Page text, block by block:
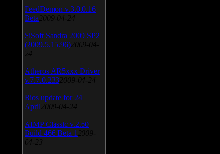
FeedDemon v.3.0.0.16
Beta 2009-04-24
SiSoft Sandra 2009 SP2
(2009.5.15.96) 2009-04-
24
Atheros AR5xxx Driver
v.7.7.0.233 2009-04-24
Bios update for 24
April 2009-04-24
AIMP Classic v.2.60
Build 466 Beta 1 2009-
04-23